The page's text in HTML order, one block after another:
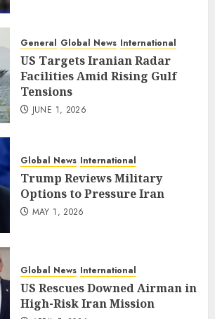
General Global News International
US Targets Iranian Radar
Facilities Amid Rising Gulf
Tensions
JUNE 1, 2026
Global News International
Trump Reviews Military
Options to Pressure Iran
MAY 1, 2026
Global News International
US Rescues Downed Airman in
High-Risk Iran Mission